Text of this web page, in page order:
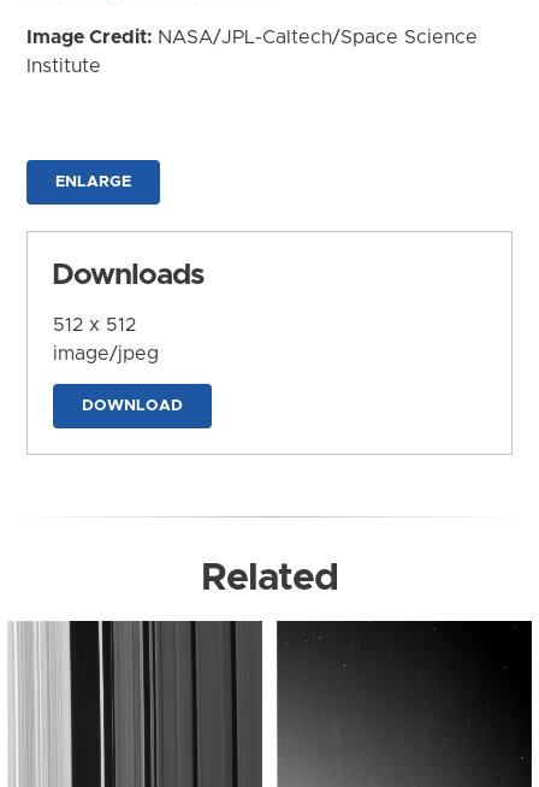
Image Credit: NASA/JPL-Caltech/Space Science
Institute
ENLARGE
Downloads
512 x 512
image/jpeg
DOWNLOAD
Related